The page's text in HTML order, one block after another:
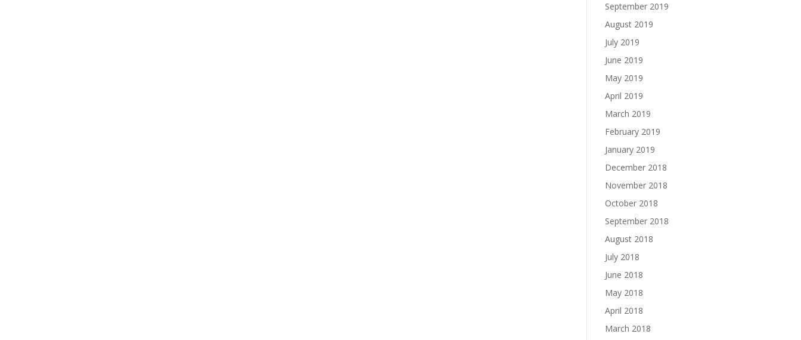
September 2019
August 2019
July 2019
June 2019
May 2019
April 2019
March 2019
February 2019
January 2019
December 2018
November 2018
October 2018
September 2018
August 2018
July 2018
June 2018
May 2018
April 2018
March 2018